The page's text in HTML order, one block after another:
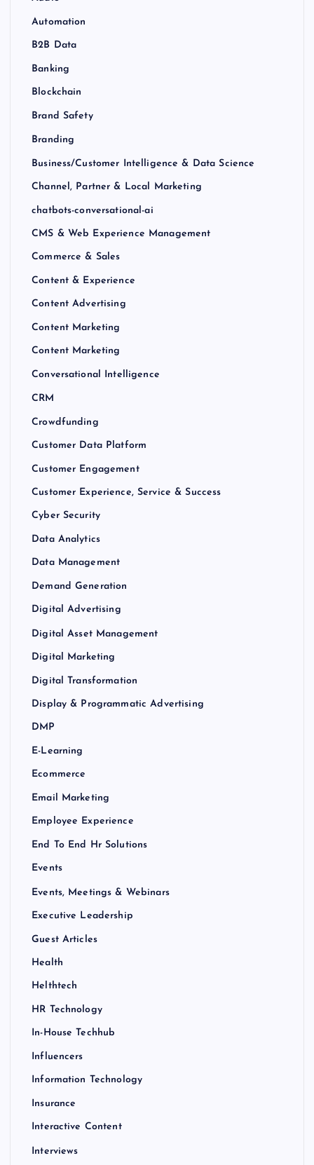
Automation
B2B Data
Banking
Blockchain
Brand Safety
Branding
Business/Customer Intelligence & Data Science
Channel, Partner & Local Marketing
chatbots-conversational-ai
CMS & Web Experience Management
Commerce & Sales
Content & Experience
Content Advertising
Content Marketing
Content Marketing
Conversational Intelligence
CRM
Crowdfunding
Customer Data Platform
Customer Engagement
Customer Experience, Service & Success
Cyber Security
Data Analytics
Data Management
Demand Generation
Digital Advertising
Digital Asset Management
Digital Marketing
Digital Transformation
Display & Programmatic Advertising
DMP
E-Learning
Ecommerce
Email Marketing
Employee Experience
End To End Hr Solutions
Events
Events, Meetings & Webinars
Executive Leadership
Guest Articles
Health
Helthtech
HR Technology
In-House Techhub
Influencers
Information Technology
Insurance
Interactive Content
Interviews